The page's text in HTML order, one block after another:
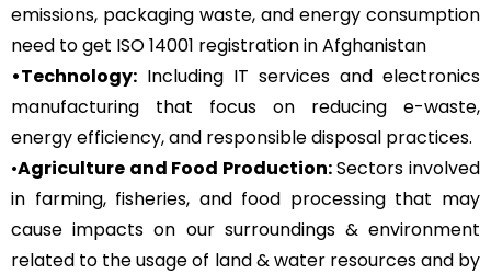
emissions, packaging waste, and energy consumption
need to get ISO 14001 registration in Afghanistan
•Technology: Including IT services and electronics
manufacturing that focus on reducing e-waste,
energy efficiency, and responsible disposal practices.
•Agriculture and Food Production:Sectors involved
in farming, fisheries, and food processing that may
cause impacts on our surroundings & environment
related to the usage of land & water resources and by